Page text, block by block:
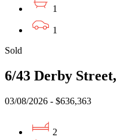
1
1
Sold
6/43 Derby
03/08/2026 - $636,363
2